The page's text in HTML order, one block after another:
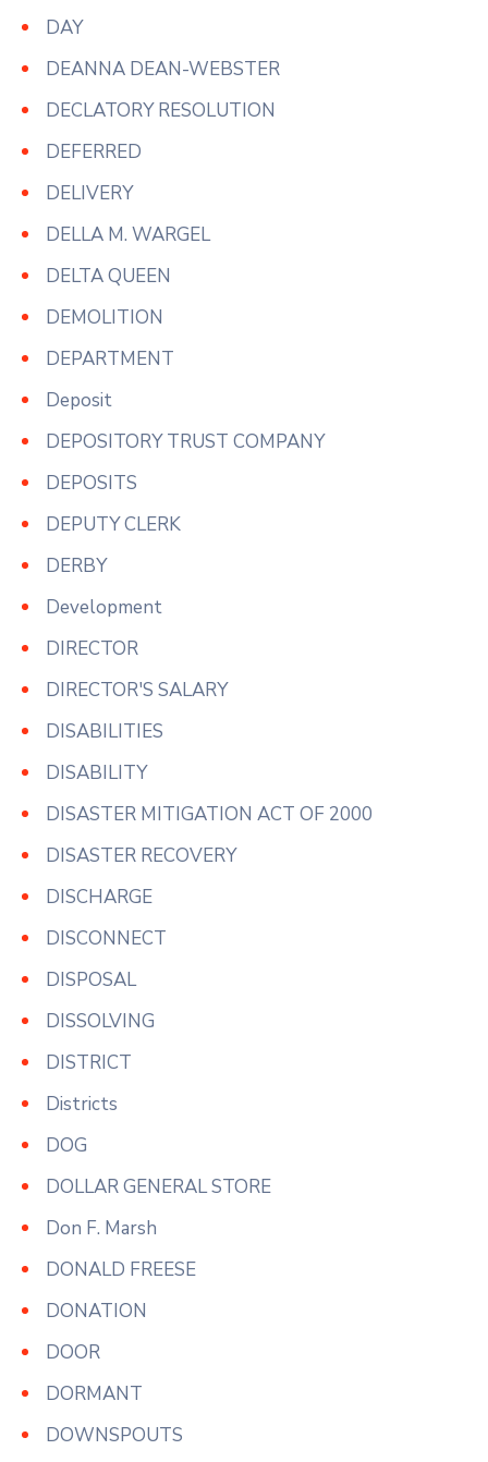
DAY
DEANNA DEAN-WEBSTER
DECLATORY RESOLUTION
DEFERRED
DELIVERY
DELLA M. WARGEL
DELTA QUEEN
DEMOLITION
DEPARTMENT
Deposit
DEPOSITORY TRUST COMPANY
DEPOSITS
DEPUTY CLERK
DERBY
Development
DIRECTOR
DIRECTOR'S SALARY
DISABILITIES
DISABILITY
DISASTER MITIGATION ACT OF 2000
DISASTER RECOVERY
DISCHARGE
DISCONNECT
DISPOSAL
DISSOLVING
DISTRICT
Districts
DOG
DOLLAR GENERAL STORE
Don F. Marsh
DONALD FREESE
DONATION
DOOR
DORMANT
DOWNSPOUTS